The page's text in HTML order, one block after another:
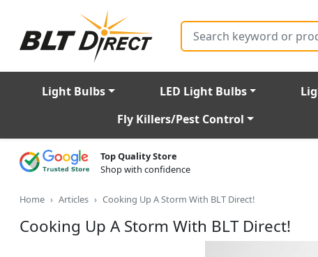
Search
Light Bulbs LED Light Bulbs
Fly Killers/Pest Control
Top Quality Store
Shop with confidence
Home Articles Cooking Up A Storm With BLT Direct!
Cooking Up A Storm With BLT Direct!